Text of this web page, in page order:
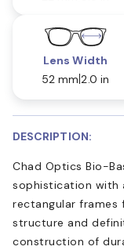
Lens Width
52 mm 2.0 in
DESCRIPTION:
Chad Optics Bio-
sophistication with
rectangular frames
structure and
construction of